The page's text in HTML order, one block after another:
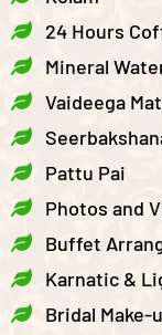
24 Hours
Mineral
Vaideega
Pattu Pai
Photos and
Buffet
Karnatic &
Bridal Make-